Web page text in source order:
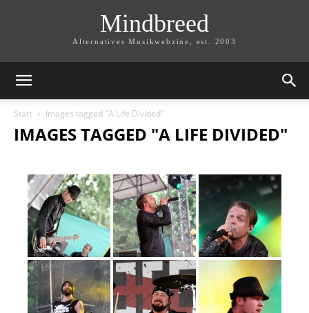
Mindbreed
Alternatives Musikwebzine, est. 2003
Start Images tagged "A Life Divided"
IMAGES TAGGED "A LIFE DIVIDED"